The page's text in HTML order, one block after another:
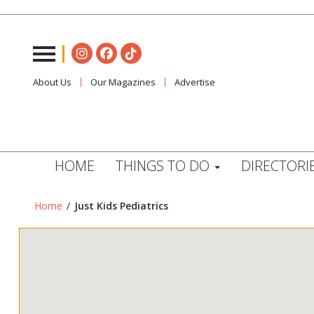
About Us Our Magazines Advertise
HOME THINGS TO DO
Home / Just Kids Pediatrics